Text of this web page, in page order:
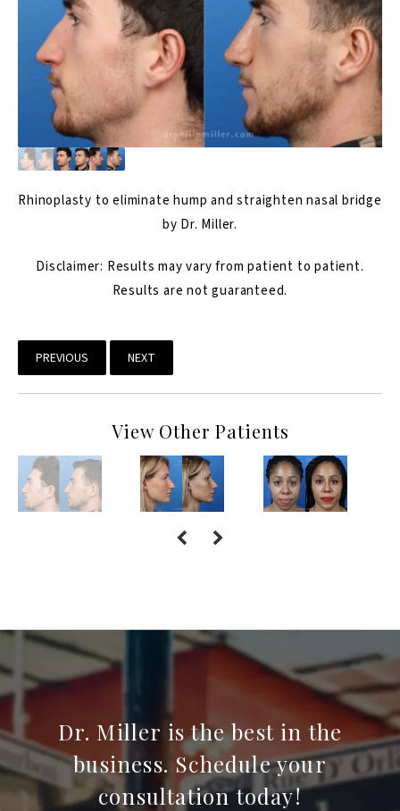
Rhinoplasty to eliminate hump and straighten nasal bridge
by Dr. Miller.
Disclaimer: Results may vary from patient to patient.
Results are not guaranteed.
PREVIOUS NEXT
View Other Patients
Dr. Miller is the best in the
business. Schedule your
consultation today!